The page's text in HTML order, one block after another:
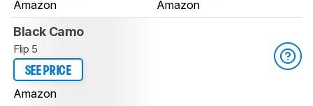
Amazon Amazon
Black Camo
Flip 5
SEE PRICE
Amazon